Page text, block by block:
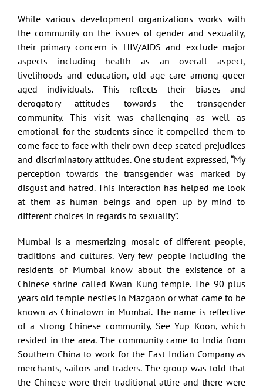
While various development organizations works with
the community on the issues of gender and sexuality,
their primary concern is HIV/AIDS and exclude major
aspects including health as an overall aspect,
livelihoods and education, old age care among queer
aged individuals. This reflects their biases and
derogatory attitudes towards the transgender
community. This visit was challenging as well as
emotional for the students since it compelled them to
come face to face with their own deep seated prejudices
and discriminatory attitudes. One student expressed, “My
perception towards the transgender was marked by
disgust and hatred. This interaction has helped me look
at them as human beings and open up by mind to
different choices in regards to sexuality”.
Mumbai is a mesmerizing mosaic of different people,
traditions and cultures. Very few people including the
residents of Mumbai know about the existence of a
Chinese shrine called Kwan Kung temple. The 90 plus
years old temple nestles in Mazgaon or what came to be
known as Chinatown in Mumbai. The name is reflective
of a strong Chinese community, See Yup Koon, which
resided in the area. The community came to India from
Southern China to work for the East Indian Company as
merchants, sailors and traders. The group was told that
the Chinese wore their traditional attire and there were